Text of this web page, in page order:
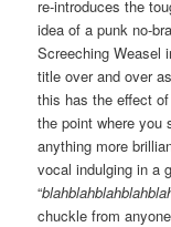
re-introduces the
idea of a punk no-
Screeching Weasel
title over and over
this has the effect
the point where you
anything more
vocal indulging in a
“
chuckle from